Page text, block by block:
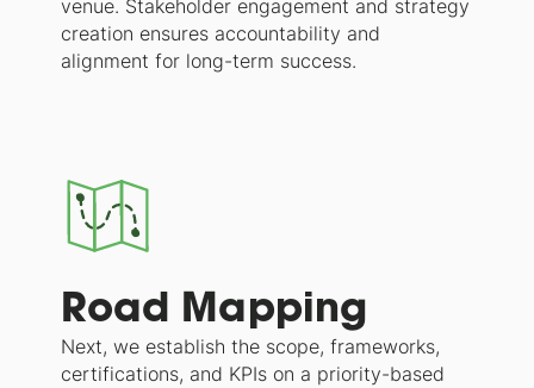
venue. Stakeholder engagement and strategy
creation ensures accountability and
alignment for long-term success.
Road Mapping
Next, we establish the scope, frameworks,
certifications, and KPIs on a priority-based